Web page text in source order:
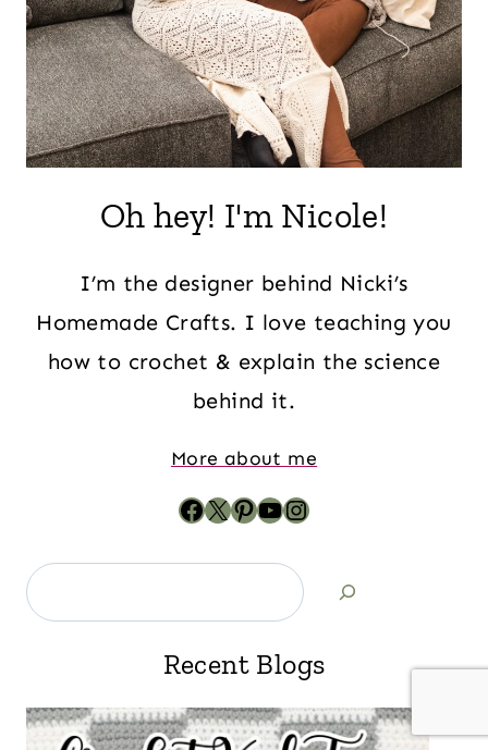
Oh hey! I'm Nicole!
I’m the designer behind Nicki’s
Homemade Crafts. I love teaching you
how to crochet & explain the science
behind it.
More about me
Recent Blogs